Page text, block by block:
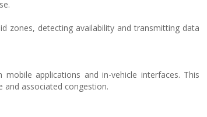
zones, detecting availability and transmitting data
applications and in-vehicle interfaces. This
and associated congestion.